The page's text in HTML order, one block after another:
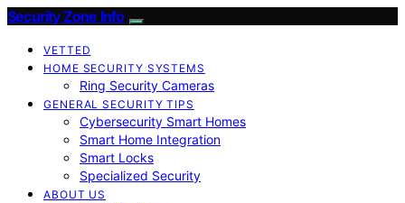
Security Zone Info
VETTED
HOME SECURITY SYSTEMS
Ring Security Cameras
GENERAL SECURITY TIPS
Cybersecurity Smart Homes
Smart Home Integration
Smart Locks
Specialized Security
ABOUT US